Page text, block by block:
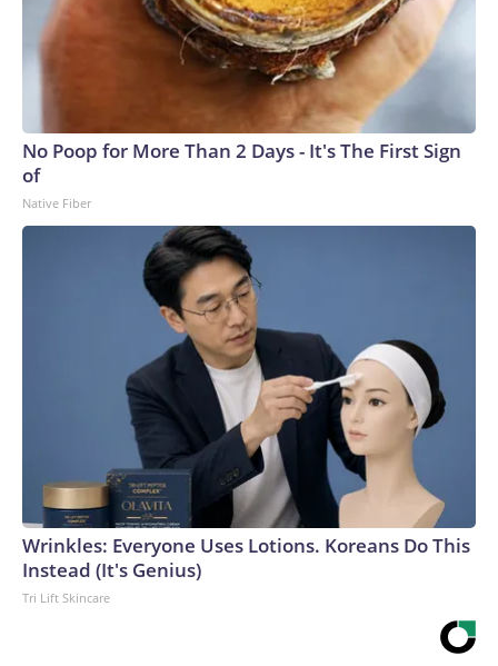
No Poop for More Than 2 Days - It's The First Sign
of
Native Fiber
Wrinkles: Everyone Uses Lotions. Koreans Do This
Instead (It's Genius)
Tri Lift Skincare